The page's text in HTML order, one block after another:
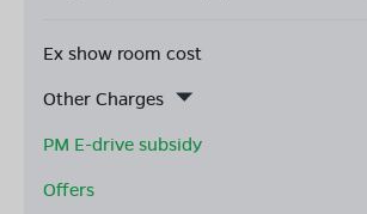
Ex show room cost
Other Charges
PM E-drive subsidy
Offers